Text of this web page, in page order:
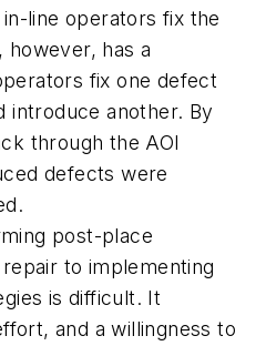
line operators fix the
has a
fix one defect
introduce another. By
through the AOI
defects were
post-place
to implementing
is difficult. It
and a willingness to